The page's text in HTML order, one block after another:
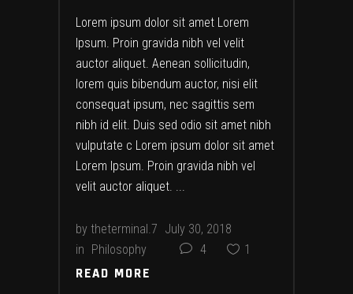
Lorem ipsum dolor sit amet Lorem
Ipsum. Proin gravida nibh vel velit
auctor aliquet. Aenean sollicitudin,
lorem quis bibendum auctor, nisi elit
consequat ipsum, nec sagittis sem
nibh id elit. Duis sed odio sit amet nibh
vulputate c Lorem ipsum dolor sit amet
Lorem Ipsum. Proin gravida nibh vel
velit auctor aliquet.
by theterminal.7 July 30, 2018
in
Philosophy 4 1
READ MORE
READ MORE